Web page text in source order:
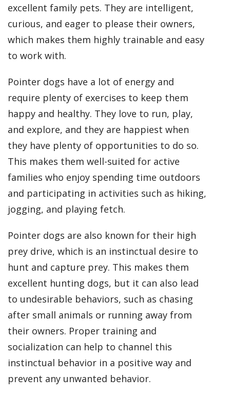
excellent family pets. They are intelligent,
curious, and eager to please their owners,
which makes them highly trainable and easy
to work with.
Pointer dogs have a lot of energy and
require plenty of exercises to keep them
happy and healthy. They love to run, play,
and explore, and they are happiest when
they have plenty of opportunities to do so.
This makes them well-suited for active
families who enjoy spending time outdoors
and participating in activities such as hiking,
jogging, and playing fetch.
Pointer dogs are also known for their high
prey drive, which is an instinctual desire to
hunt and capture prey. This makes them
excellent hunting dogs, but it can also lead
to undesirable behaviors, such as chasing
after small animals or running away from
their owners. Proper training and
socialization can help to channel this
instinctual behavior in a positive way and
prevent any unwanted behavior.